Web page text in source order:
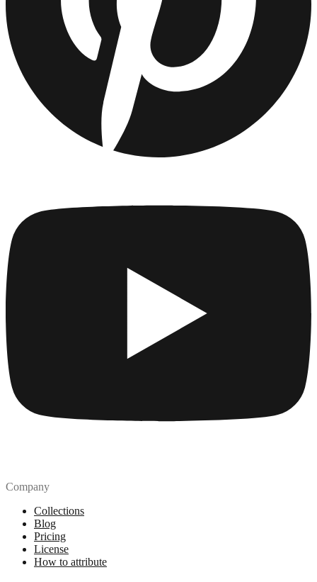
Company
Collections
Blog
Pricing
License
How to attribute